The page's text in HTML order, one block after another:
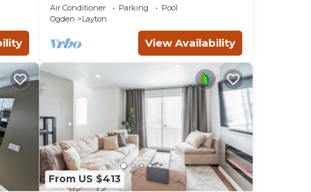
to
Chair
Air Conditioner Parking
Pool
Ogden
Layton
View Availability
From US $413